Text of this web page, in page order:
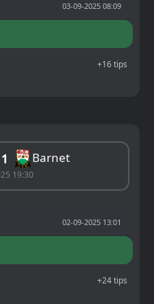
03-09-2025 08:09
+16 tips
1 Barnet
19:30
02-09-2025 13:01
+24 tips